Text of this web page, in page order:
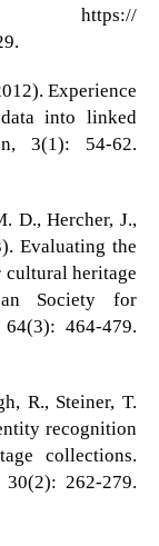
Experience
into linked
3(1): 54-62.
D., Hercher, J.,
Evaluating the
heritage
Society for
464-479.
R., Steiner, T.
recognition
collections.
262-279.